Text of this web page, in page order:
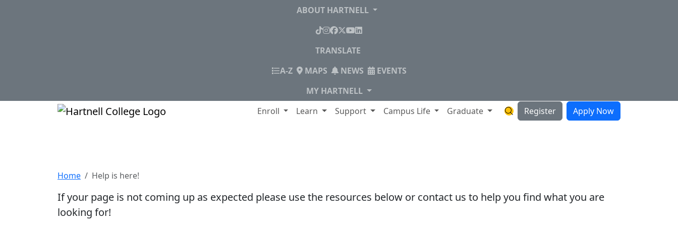
ABOUT HARTNELL
TikTok
Instagram
Facebook
X YouTube
LinkedIn
TRANSLATE
A-ZINDEX
MAPS NEWS
EVENTS
MY HARTNELL
Enroll Learn Support Campus Life Graduate Search Hartnell Website
Register Apply Now
Home Help is here!
If your page is not coming up as expected please use the resources below or contact us to help you find what you are
looking for!